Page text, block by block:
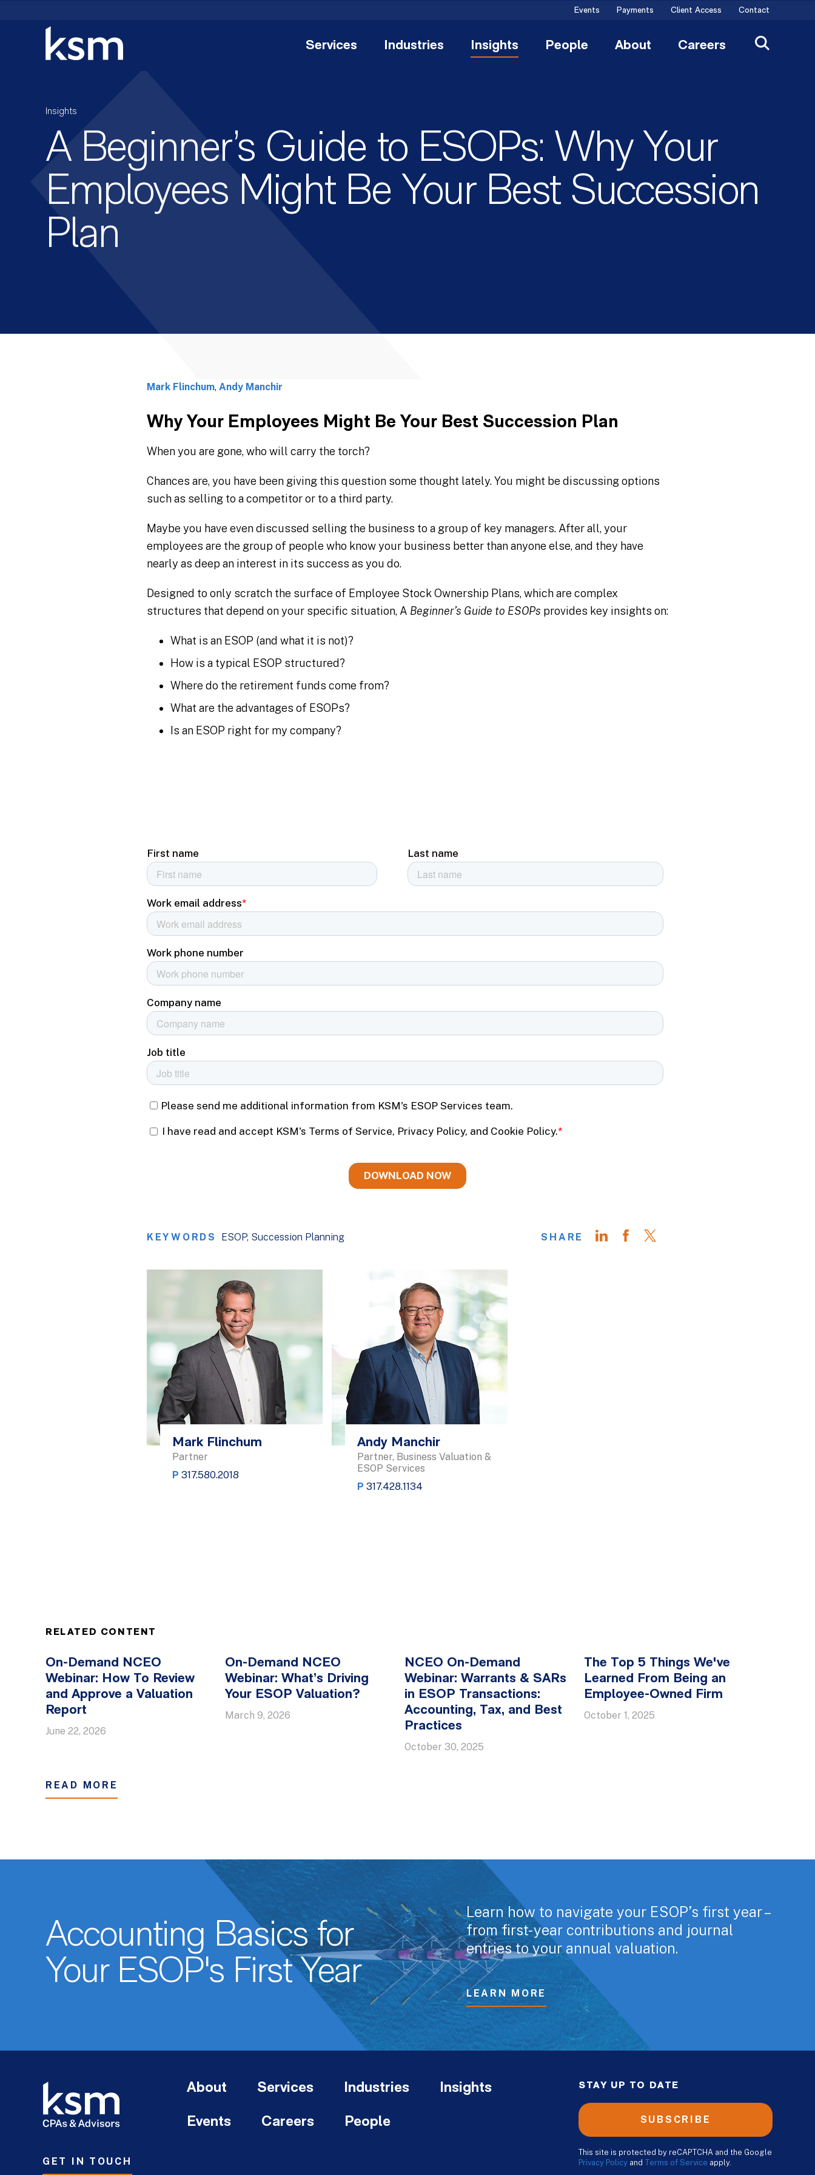
Events Payments Client Access Contact
Services Industries Insights People About Careers
Insights
A Beginner’s Guide to ESOPs: Why Your
Employees Might Be Your Best Succession
Plan
Mark Flinchum, Andy Manchir
Why Your Employees Might Be Your Best Succession Plan
When you are gone, who will carry the torch?
Chances are, you have been giving this question some thought lately. You might be discussing options
such as selling to a competitor or to a third party.
Maybe you have even discussed selling the business to a group of key managers. After all, your
employees are the group of people who know your business better than anyone else, and they have
nearly as deep an interest in its success as you do.
Designed to only scratch the surface of Employee Stock Ownership Plans, which are complex
structures that depend on your specific situation, A Beginner’s Guide to ESOPs provides key insights on:
What is an ESOP (and what it is not)?
How is a typical ESOP structured?
Where do the retirement funds come from?
What are the advantages of ESOPs?
Is an ESOP right for my company?
KEYWORDS ESOP Succession Planning SHARE
Mark Flinchum
Partner
P 317.580.2018
Andy Manchir
Partner, Business Valuation &
ESOP Services
P 317.428.1134
RELATED CONTENT
On-Demand NCEO
Webinar: How To Review
and Approve a Valuation
Report
June 22, 2026
On-Demand NCEO
Webinar: What’s Driving
Your ESOP Valuation?
March 9, 2026
NCEO On-Demand
Webinar: Warrants & SARs
in ESOP Transactions:
Accounting, Tax, and Best
Practices
October 30, 2025
The Top 5 Things We've
Learned From Being an
Employee-Owned Firm
October 1, 2025
READ MORE
Accounting Basics for
Your ESOP's First Year
Learn how to navigate your ESOP’s first year –
from first-year contributions and journal
entries to your annual valuation.
LEARN MORE
GET IN TOUCH
About Services Industries Insights
Events Careers People
STAY UP TO DATE
SUBSCRIBE
This site is protected by reCAPTCHA and the Google
Privacy Policy and Terms of Service apply.